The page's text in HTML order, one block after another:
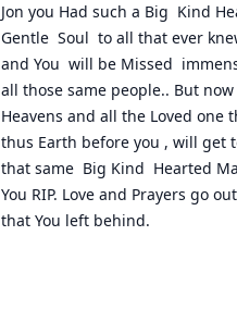
Jon you Had such a Big  Kind
Gentle  Soul  to all that ever
and You  will be Missed
all those same people.. But
Heavens and all the Loved one
thus Earth before you , will get
that same  Big Kind  Hearted
You RIP. Love and Prayers go
that You left behind.